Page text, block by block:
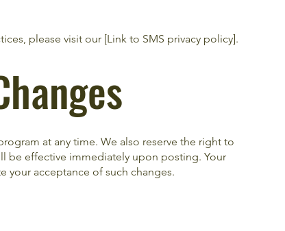
please visit our [Link to SMS privacy policy].
at any time. We also reserve the right to
be effective immediately upon posting. Your
your acceptance of such changes.